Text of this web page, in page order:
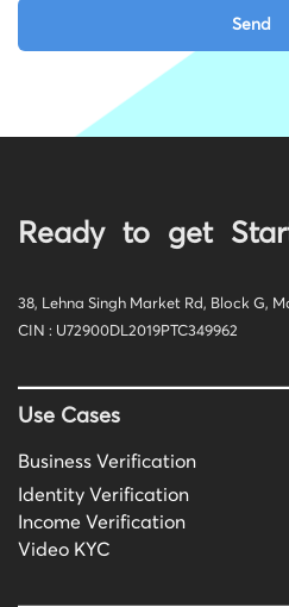
Ready to get
38, Lehna Singh Market Rd, Block G,
CIN : U72900DL2019PTC349962
Use Cases
Business Verification
Identity Verification
Income Verification
Video KYC